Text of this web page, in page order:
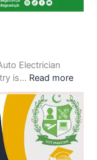
Electrician
is… Read more